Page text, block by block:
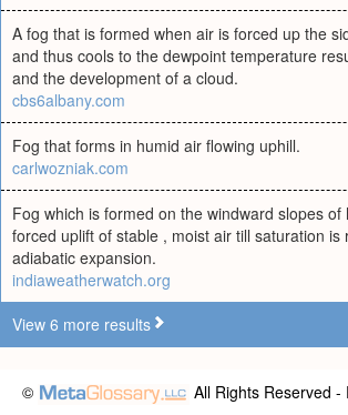
A fog that is formed when air is forced up the
and thus cools to the dewpoint temperature
and the development of a cloud.
cbs6albany.com
Fog that forms in humid air flowing uphill.
carlwozniak.com
Fog which is formed on the windward slopes
forced uplift of stable , moist air till saturation is
adiabatic expansion.
indiaweatherwatch.org
View 6 more results
© All Rights Reserved -